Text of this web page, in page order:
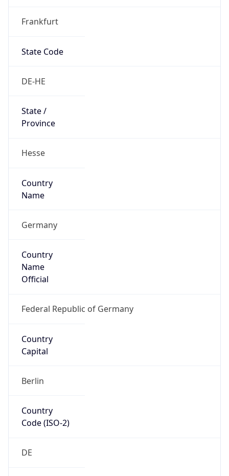
Frankfurt
State Code
DE-HE
State /
Province
Hesse
Country
Name
Germany
Country
Name
Official
Federal Republic of Germany
Country
Capital
Berlin
Country
Code (ISO-2)
DE